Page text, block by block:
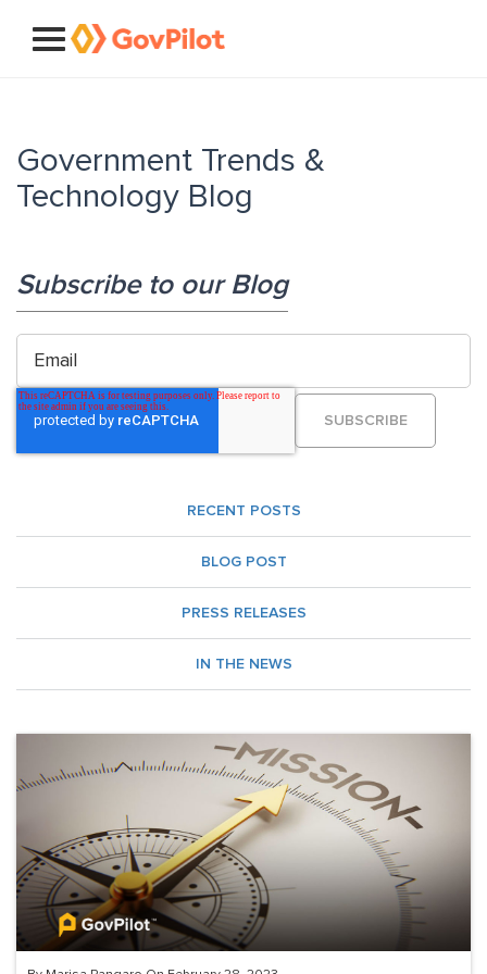
Government Trends &
Technology Blog
Subscribe to our Blog
RECENT POSTS
BLOG POST
PRESS RELEASES
IN THE NEWS